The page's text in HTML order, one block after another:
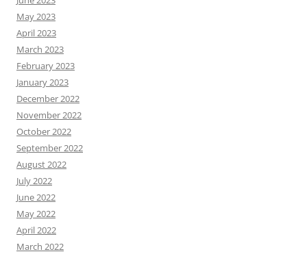
May 2023
April 2023
March 2023
February 2023
January 2023
December 2022
November 2022
October 2022
September 2022
August 2022
July 2022
June 2022
May 2022
April 2022
March 2022